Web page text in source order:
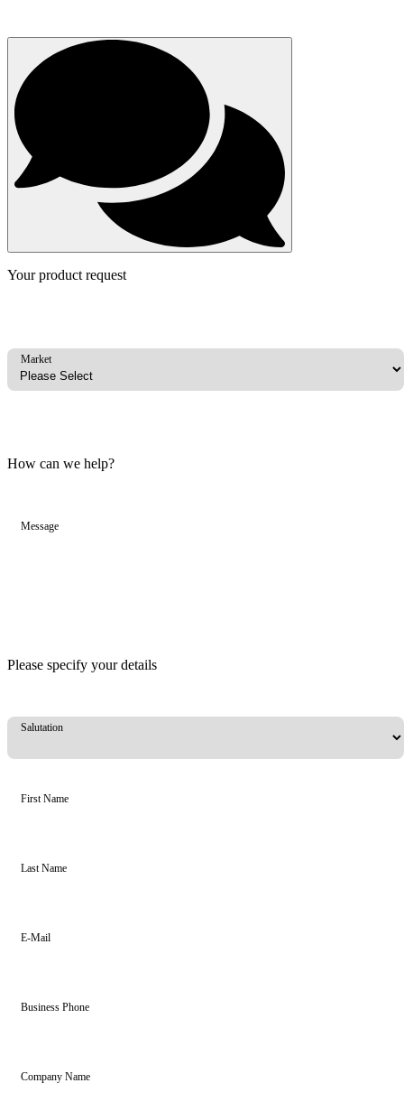
Your product request
Market
How can we help?
Message
Please specify your details
Salutation
First Name
Last Name
E-Mail
Business Phone
Company Name